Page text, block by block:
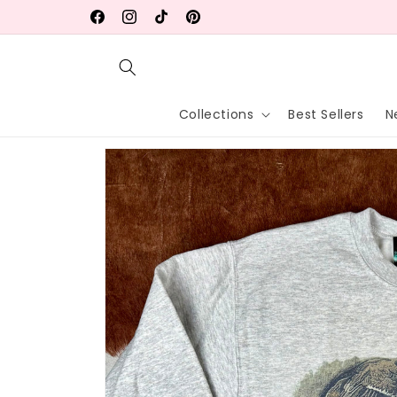
FacebookInstagram
TikTokPinterest
Free shipping on orders $75+ (USA)
Collections Best Sellers
Skip to
product
information